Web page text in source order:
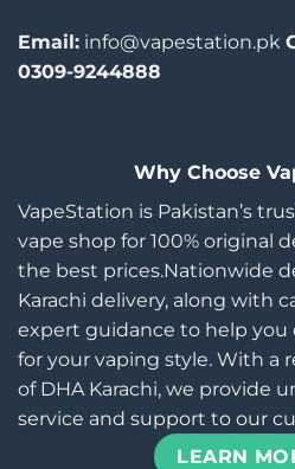
Email: info@vapestation.pk
0309-9244888
Why Choose
VapeStation is Pakistan’s
vape shop for 100% original
the best prices.Nationwide
Karachi delivery, along with
expert guidance to help
for your vaping style. With a
of DHA Karachi, we provide
service and support to our
LEARN